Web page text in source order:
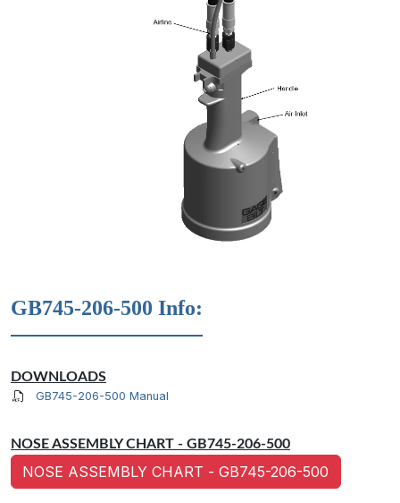
GB745-206-500 Info:
DOWNLOADS
GB745-206-500 Manual
NOSE ASSEMBLY CHART - GB745-206-500
NOSE ASSEMBLY CHART - GB745-206-500